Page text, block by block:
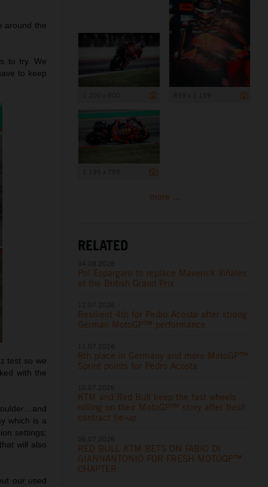
around the
to try. We
to keep
test so we
with the
which is a
settings;
will also
our used
more ...
RELATED
Pol Espargaro to replace Maverick Viñales
at the British Grand Prix
Resilient 4th for Pedro Acosta after strong
German MotoGP™ performance
8th place in Germany and more MotoGP™
Sprint points for Pedro Acosta
KTM and Red Bull keep the fast wheels
rolling on their MotoGP™ story after fresh
contract tie-up
RED BULL KTM BETS ON FABIO DI
GIANNANTONIO FOR FRESH MOTOGP™
CHAPTER